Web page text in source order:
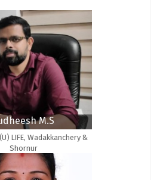
M.S
LIFE, Wadakkanchery &
Shornur